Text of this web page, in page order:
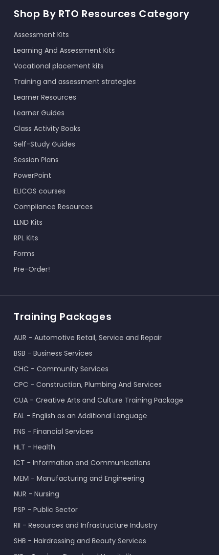
Shop By RTO Resources Category
Assessment Kits
Learning And Assessment Kits
Vocational placement kits
Training and assessment strategies
Learner Resources
Learner Guides
Class Activity Books
Self-Study Guides
Session Plans
PowerPoint
ELICOS courses
Compliance Resources
LLND Kits
RPL Kits
Forms
Pre-Order!
Training Packages
AUR - Automotive Retail, Service and Repair
BSB - Business Services
CHC - Community Services
CPC - Construction, Plumbing And Services
CUA - Creative Arts and Culture Training Package
EAL - English as an Additional Language
FNS - Financial Services
HLT - Health
ICT - Information and Communications
MEM - Manufacturing and Engineering
NUR - Nursing
PSP - Public Sector
RII - Resources and Infrastructure Industry
SHB - Hairdressing and Beauty Services